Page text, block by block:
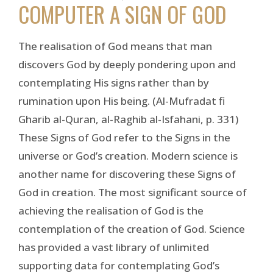
COMPUTER A SIGN OF GOD
The realisation of God means that man
discovers God by deeply pondering upon and
contemplating His signs rather than by
rumination upon His being. (Al-Mufradat fi
Gharib al-Quran, al-Raghib al-Isfahani, p. 331)
These Signs of God refer to the Signs in the
universe or God’s creation. Modern science is
another name for discovering these Signs of
God in creation. The most significant source of
achieving the realisation of God is the
contemplation of the creation of God. Science
has provided a vast library of unlimited
supporting data for contemplating God’s